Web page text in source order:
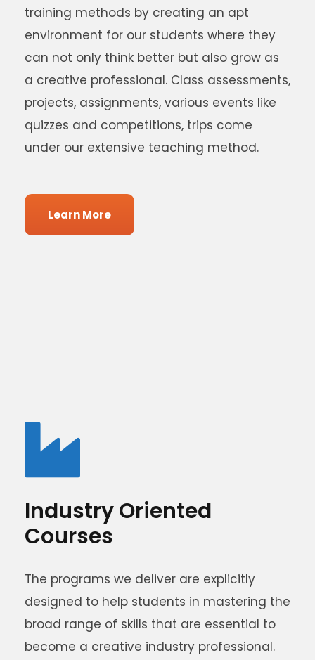
training methods by creating an apt
environment for our students where they
can not only think better but also grow as
a creative professional. Class assessments,
projects, assignments, various events like
quizzes and competitions, trips come
under our extensive teaching method.
Learn More
Industry Oriented
Courses
The programs we deliver are explicitly
designed to help students in mastering the
broad range of skills that are essential to
become a creative industry professional.